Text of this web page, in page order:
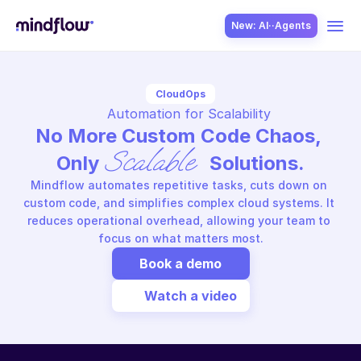
New: AI··Agents
Automation for Scalability
No More Custom Code Chaos,
Only Scalable Solutions.
Mindflow automates repetitive tasks, cuts down on
custom code, and simplifies complex cloud systems. It
reduces operational overhead, allowing your team to
focus on what matters most.
Book a demo
Watch a video
CloudOps